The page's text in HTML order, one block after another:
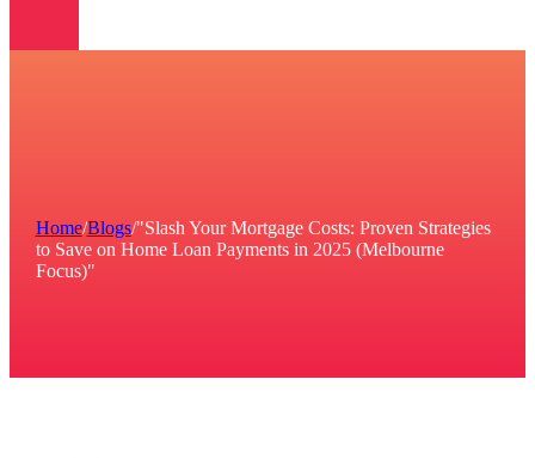
Home/Blogs/"Slash Your Mortgage Costs: Proven Strategies
to Save on Home Loan Payments in 2025 (Melbourne
Focus)"